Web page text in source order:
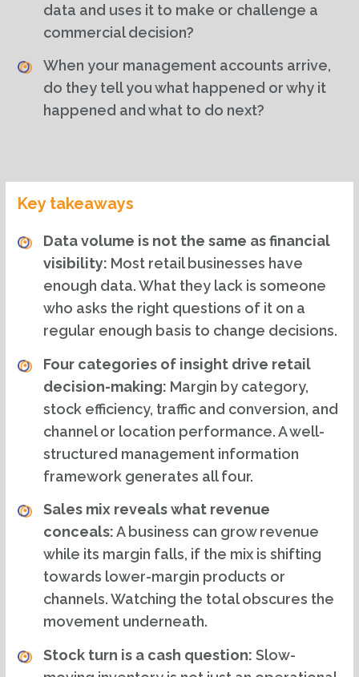
data and uses it to make or challenge a
commercial decision?
When your management accounts arrive,
do they tell you what happened or why it
happened and what to do next?
Key takeaways
Data volume is not the same as financial
visibility: Most retail businesses have
enough data. What they lack is someone
who asks the right questions of it on a
regular enough basis to change decisions.
Four categories of insight drive retail
decision-making: Margin by category,
stock efficiency, traffic and conversion, and
channel or location performance. A well-
structured management information
framework generates all four.
Sales mix reveals what revenue
conceals:A business can grow revenue
while its margin falls, if the mix is shifting
towards lower-margin products or
channels. Watching the total obscures the
movement underneath.
Stock turn is a cash question: Slow-